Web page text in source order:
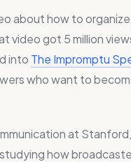
about how to
video got 5 million
into The Impromptu
who want to
at
how